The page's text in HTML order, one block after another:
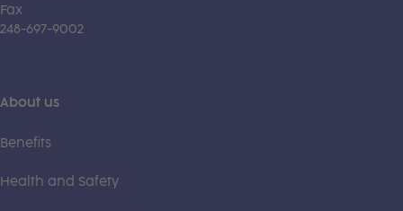
Fax
248-697-9002
About us
Benefits
Health and Safety